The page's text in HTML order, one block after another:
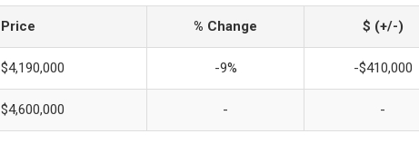
Price % Change $ (+/-)
$4,190,000 -9% -$410,000
$4,600,000 - -